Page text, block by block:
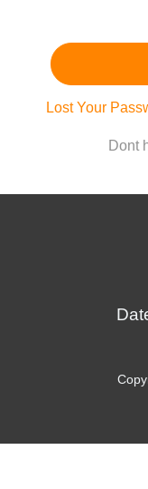
Lost Your
Dont